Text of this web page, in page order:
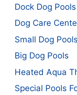
Dock Dog Pools
Dog Care
Small Dog Pools
Big Dog Pools
Heated Aqua
Special Pools